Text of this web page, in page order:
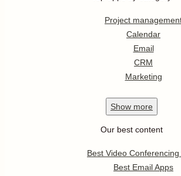
Project
Calendar
Email
CRM
Marketing
Show more
Our best content
Best Video Conferencing
Best Email Apps